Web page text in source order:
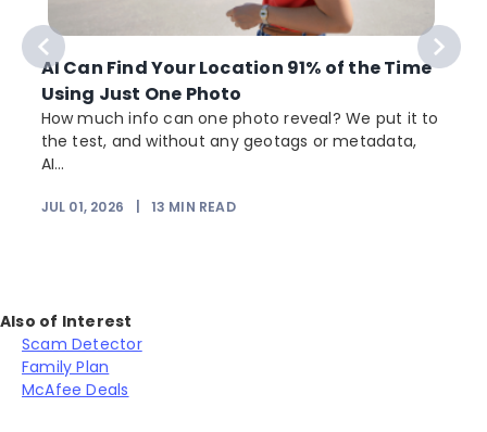
AI Can Find Your Location 91% of the Time
Using Just One Photo
How much info can one photo reveal? We put it to
the test, and without any geotags or metadata,
AI...
JUL 01, 2026 13 MIN READ
Also of Interest
Scam Detector
Family Plan
McAfee Deals